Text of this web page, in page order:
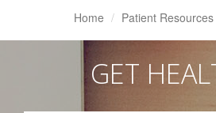
Home Patient Resources
GET